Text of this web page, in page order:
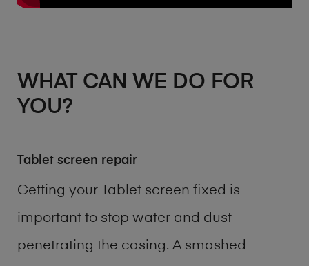
WHAT CAN WE DO FOR
YOU?
Tablet screen repair
Getting your Tablet screen fixed is
important to stop water and dust
penetrating the casing. A smashed